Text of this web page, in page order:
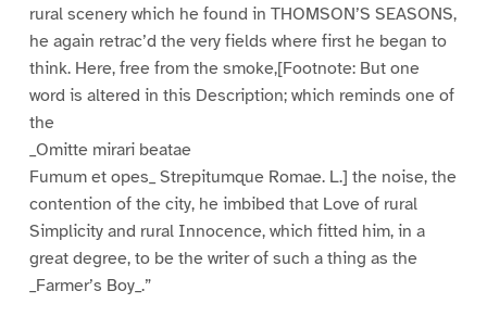
rural scenery which he found in THOMSON’S SEASONS,
he again retrac’d the very fields where first he began to
think. Here, free from the smoke,[Footnote: But one
word is altered in this Description; which reminds one of
the
_Omitte mirari beatae
Fumum et opes_ Strepitumque Romae. L.] the noise, the
contention of the city, he imbibed that Love of rural
Simplicity and rural Innocence, which fitted him, in a
great degree, to be the writer of such a thing as the
_Farmer’s Boy_.”